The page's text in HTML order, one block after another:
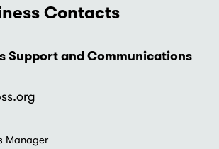
Contacts
Support and Communications
Manager